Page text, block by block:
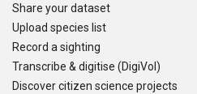
Share your dataset
Upload species list
Record a sighting
Transcribe & digitise (DigiVol)
Discover citizen science projects